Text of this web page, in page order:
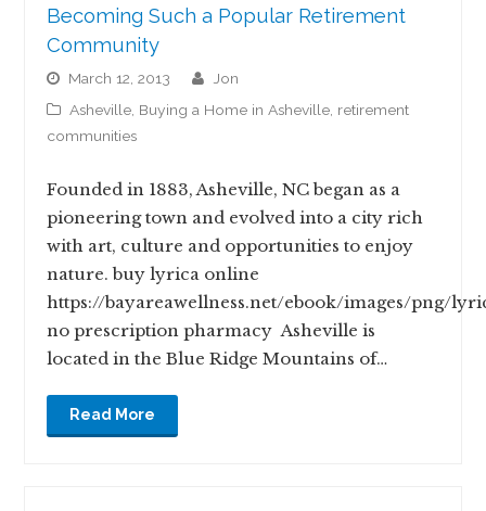
Becoming Such a Popular Retirement
Community
March 12, 2013
jon
Asheville, Buying a Home in Asheville, retirement
communities
Founded in 1883, Asheville, NC began as a
pioneering town and evolved into a city rich
with art, culture and opportunities to enjoy
nature. buy lyrica online
https://bayareawellness.net/ebook/images/png/
no prescription pharmacy Asheville is
located in the Blue Ridge Mountains of…
Read More